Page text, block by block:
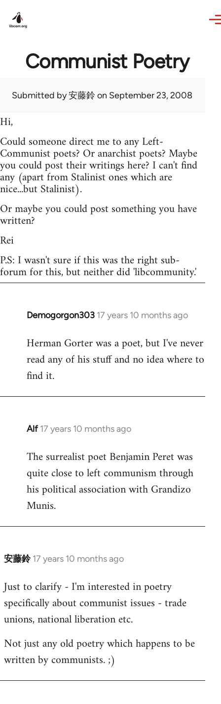
Communist Poetry
Submitted by安藤鈴 on September 23, 2008
Hi,
Could someone direct me to any Left-
Communist poets? Or anarchist poets? Maybe
you could post their writings here? I can't find
any (apart from Stalinist ones which are
nice...but Stalinist).
Or maybe you could post something you have
written?
Rei
P.S: I wasn't sure if this was the right sub-
forum for this, but neither did 'libcommunity.'
Demogorgon303 17 years 10 months ago
In
to
Welcome
libcom.org
Herman Gorter was a poet, but I've never
read any of his stuff and no idea where to
find it.
Alf 17 years 10 months ago
In
to
Welcome
libcom.org
The surrealist poet Benjamin Peret was
quite close to left communism through
his political association with Grandizo
Munis.
安藤鈴 17 years 10 months ago
In
to
Welcome
libcom.org
Just to clarify - I'm interested in poetry
specifically about communist issues - trade
unions, national liberation etc.
Not just any old poetry which happens to be
written by communists. ;)